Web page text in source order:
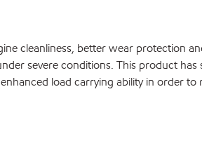
cleanliness, better wear protection
severe conditions. This product
load carrying ability in order to